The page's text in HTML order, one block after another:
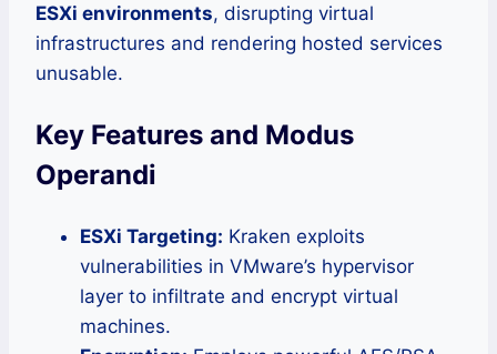
ESXi environments, disrupting virtual
infrastructures and rendering hosted services
unusable.
Key Features and Modus
Operandi
ESXi Targeting: Kraken exploits
vulnerabilities in VMware’s hypervisor
layer to infiltrate and encrypt virtual
machines.